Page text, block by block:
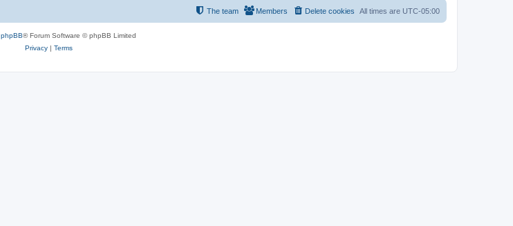
All times are UTC-05:00
Delete cookies
Members
The team
phpBB® Forum Software © phpBB Limited
Privacy| Terms